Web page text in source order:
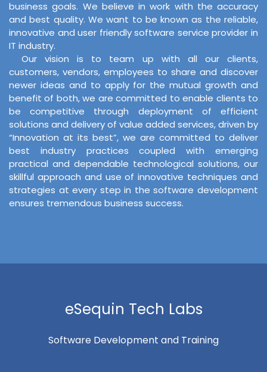
business goals. We believe in work with the accuracy
and best quality. We want to be known as the reliable,
innovative and user friendly software service provider in
IT industry.
Our vision is to team up with all our clients,
customers, vendors, employees to share and discover
newer ideas and to apply for the mutual growth and
benefit of both, we are committed to enable clients to
be competitive through deployment of efficient
solutions and delivery of value added services, driven by
“Innovation at its best”, we are committed to deliver
best industry practices coupled with emerging
practical and dependable technological solutions, our
skillful approach and use of innovative techniques and
strategies at every step in the software development
ensures tremendous business success.
eSequin Tech Labs
Software Development and Training